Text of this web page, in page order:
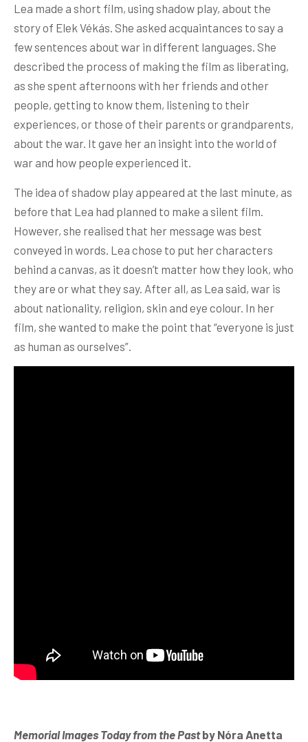
Lea made a short film, using shadow play, about the
story of Elek Vékás. She asked acquaintances to say a
few sentences about war in different languages. She
described the process of making the film as liberating,
as she spent afternoons with her friends and other
people, getting to know them, listening to their
experiences, or those of their parents or grandparents,
about the war. It gave her an insight into the world of
war and how people experienced it.
The idea of shadow play appeared at the last minute, as
before that Lea had planned to make a silent film.
However, she realised that her message was best
conveyed in words. Lea chose to put her characters
behind a canvas, as it doesn’t matter how they look, who
they are or what they say. After all, as Lea said, war is
about nationality, religion, skin and eye colour. In her
film, she wanted to make the point that “everyone is just
as human as ourselves”.
Memorial Images Today from the Pastby Nóra Anetta